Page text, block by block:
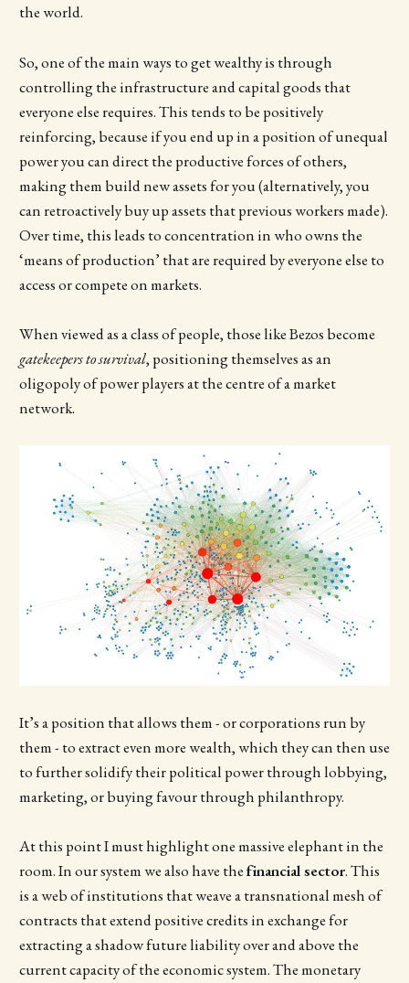
the world.
So, one of the main ways to get wealthy is through
controlling the infrastructure and capital goods that
everyone else requires. This tends to be positively
reinforcing, because if you end up in a position of unequal
power you can direct the productive forces of others,
making them build new assets for you (alternatively, you
can retroactively buy up assets that previous workers made).
Over time, this leads to concentration in who owns the
‘means of production’ that are required by everyone else to
access or compete on markets.
When viewed as a class of people, those like Bezos become
gatekeepers to survival, positioning themselves as an
oligopoly of power players at the centre of a market
network.
It’s a position that allows them - or corporations run by
them - to extract even more wealth, which they can then use
to further solidify their political power through lobbying,
marketing, or buying favour through philanthropy.
At this point I must highlight one massive elephant in the
room. In our system we also have thefinancial sector. This
is a web of institutions that weave a transnational mesh of
contracts that extend positive credits in exchange for
extracting a shadow future liability over and above the
current capacity of the economic system. The monetary